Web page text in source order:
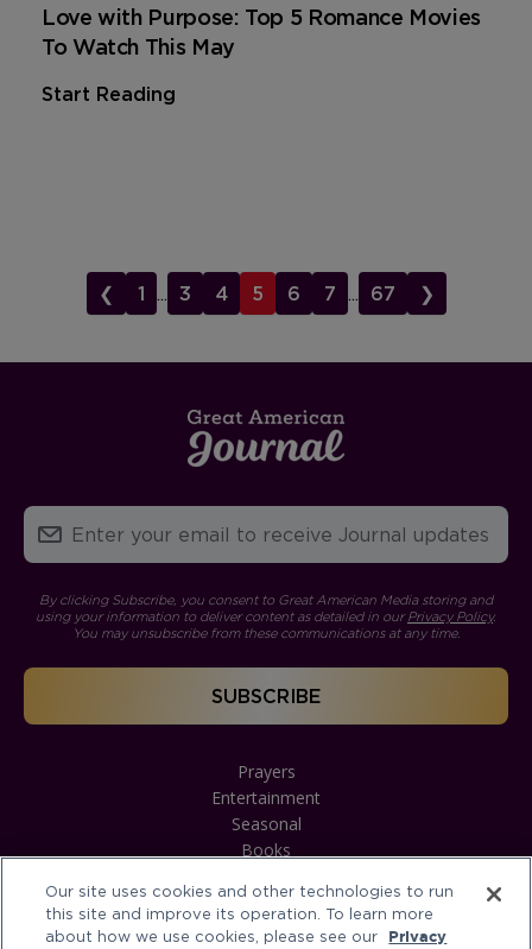
Love with Purpose: Top 5 Romance Movies
To Watch This May
Start Reading
❮ 1 ... 3 4 5 6 7 ... 67 ❯
By clicking Subscribe, you consent to Great American Media storing and
using your information to deliver content as detailed in ourPrivacy Policy.
You may unsubscribe from these communications at any time.
Prayers
Entertainment
Seasonal
Books
Our site uses cookies and other technologies to run
this site and improve its operation. To learn more
about how we use cookies, please see our
Privacy